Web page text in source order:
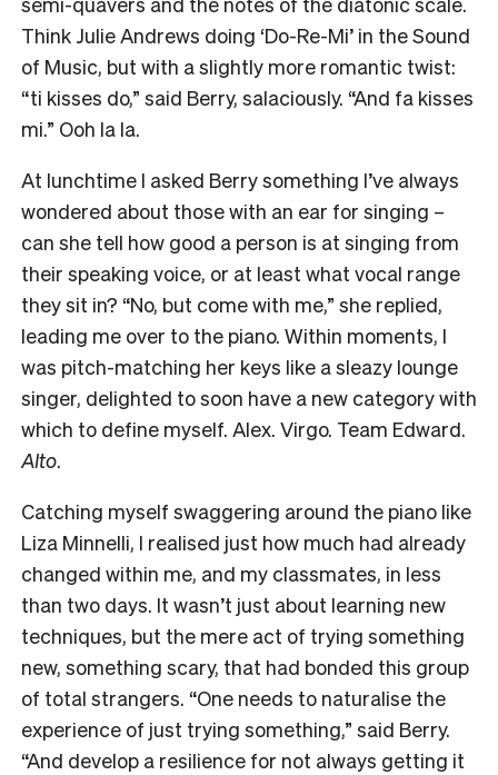
Think Julie Andrews doing ‘Do-Re-Mi’ in the Sound
of Music, but with a slightly more romantic twist:
“ti kisses do,” said Berry, salaciously. “And fa kisses
mi.” Ooh la la.
At lunchtime I asked Berry something I’ve always
wondered about those with an ear for singing –
can she tell how good a person is at singing from
their speaking voice, or at least what vocal range
they sit in? “No, but come with me,” she replied,
leading me over to the piano. Within moments, I
was pitch-matching her keys like a sleazy lounge
singer, delighted to soon have a new category with
which to define myself. Alex. Virgo. Team Edward.
Alto.
Catching myself swaggering around the piano like
Liza Minnelli, I realised just how much had already
changed within me, and my classmates, in less
than two days. It wasn’t just about learning new
techniques, but the mere act of trying something
new, something scary, that had bonded this group
of total strangers. “One needs to naturalise the
experience of just trying something,” said Berry.
“And develop a resilience for not always getting it